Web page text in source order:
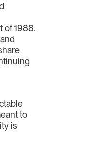
of 1988.
to
is